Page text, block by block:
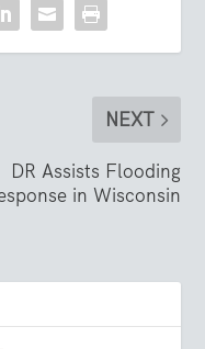
NEXT
DR Assists Flooding
in Wisconsin